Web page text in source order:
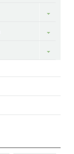
Toggle
Toggle
Toggle